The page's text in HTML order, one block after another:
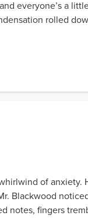
everyone’s a
rolled
of anxiety.
Blackwood
notes, fingers